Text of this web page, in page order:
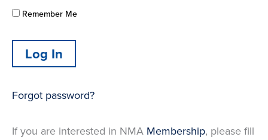
Remember Me
Forgot password?
If you are interested in NMA Membership, please fill